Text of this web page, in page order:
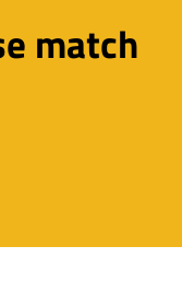
match